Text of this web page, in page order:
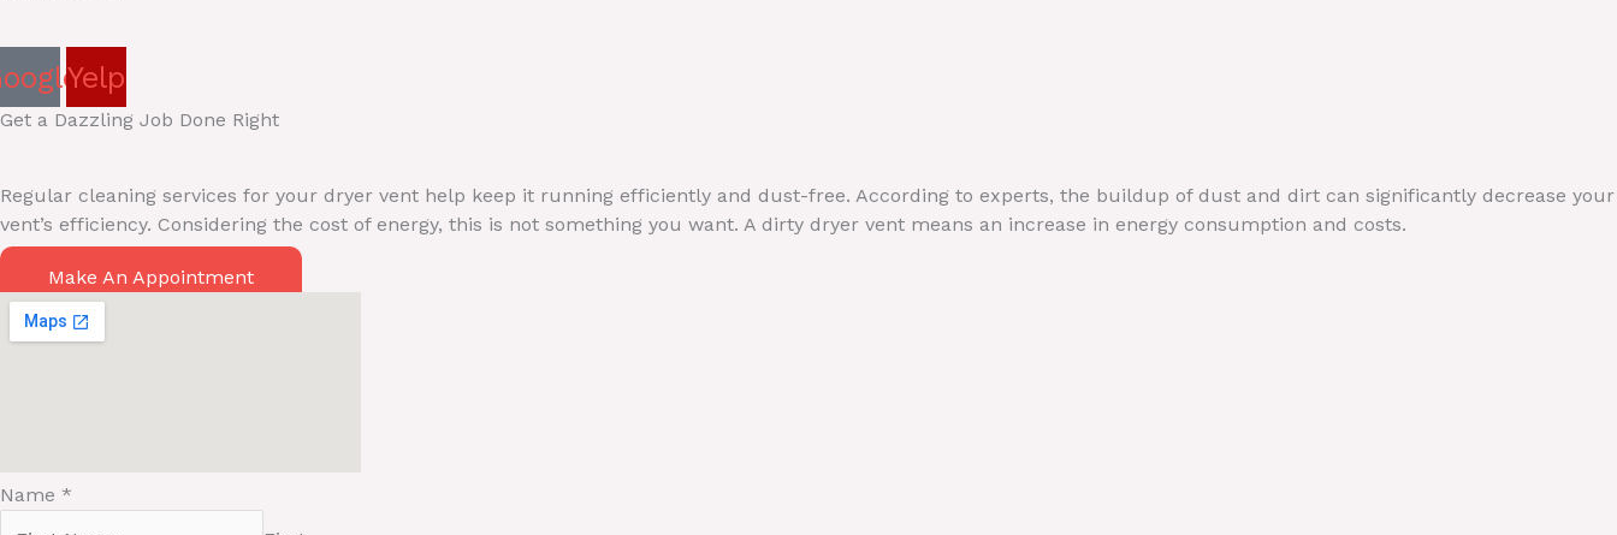
Yelp
Get a Dazzling Job Done Right
Regular cleaning services for your dryer vent help keep it running efficiently and dust-free. According to experts, the buildup of dust and dirt can significantly decrease your
vent’s efficiency. Considering the cost of energy, this is not something you want. A dirty dryer vent means an increase in energy consumption and costs.
Make An Appointment
Name *